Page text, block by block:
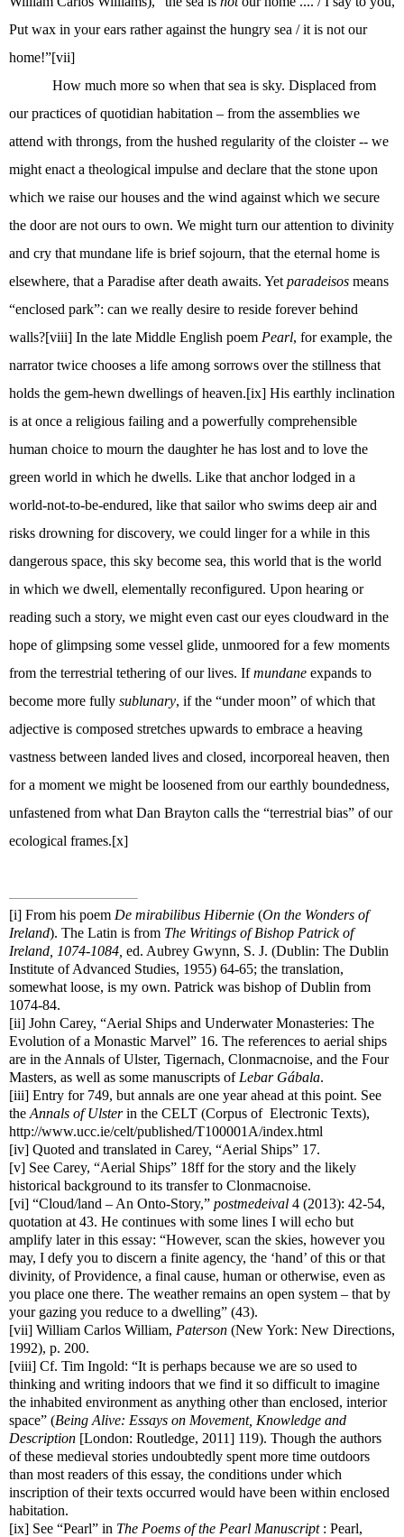
Put wax in your ears rather against the hungry sea / it is not our
home!”[vii]
How much more so when that sea is sky. Displaced from
our practices of quotidian habitation – from the assemblies we
attend with throngs, from the hushed regularity of the cloister -- we
might enact a theological impulse and declare that the stone upon
which we raise our houses and the wind against which we secure
the door are not ours to own. We might turn our attention to divinity
and cry that mundane life is brief sojourn, that the eternal home is
elsewhere, that a Paradise after death awaits. Yet paradeisos means
“enclosed park”: can we really desire to reside forever behind
walls?[viii] In the late Middle English poem Pearl, for example, the
narrator twice chooses a life among sorrows over the stillness that
holds the gem-hewn dwellings of heaven.[ix] His earthly inclination
is at once a religious failing and a powerfully comprehensible
human choice to mourn the daughter he has lost and to love the
green world in which he dwells. Like that anchor lodged in a
world-not-to-be-endured, like that sailor who swims deep air and
risks drowning for discovery, we could linger for a while in this
dangerous space, this sky become sea, this world that is the world
in which we dwell, elementally reconfigured. Upon hearing or
reading such a story, we might even cast our eyes cloudward in the
hope of glimpsing some vessel glide, unmoored for a few moments
from the terrestrial tethering of our lives. Ifmundane expands to
become more fully sublunary, if the “under moon” of which that
adjective is composed stretches upwards to embrace a heaving
vastness between landed lives and closed, incorporeal heaven, then
for a moment we might be loosened from our earthly boundedness,
unfastened from what Dan Brayton calls the “terrestrial bias” of our
ecological frames.[x]
[i] From his poem De mirabilibus Hibernie (On the Wonders of
Ireland). The Latin is from The Writings of Bishop Patrick of
Ireland, 1074-1084, ed. Aubrey Gwynn, S. J. (Dublin: The Dublin
Institute of Advanced Studies, 1955) 64-65; the translation,
somewhat loose, is my own. Patrick was bishop of Dublin from
1074-84.
[ii] John Carey, “Aerial Ships and Underwater Monasteries: The
Evolution of a Monastic Marvel” 16. The references to aerial ships
are in the Annals of Ulster, Tigernach, Clonmacnoise, and the Four
Masters, as well as some manuscripts of Lebar Gábala.
[iii] Entry for 749, but annals are one year ahead at this point. See
the Annals of Ulsterin the CELT (Corpus of Electronic Texts),
http://www.ucc.ie/celt/published/T100001A/index.html
[iv] Quoted and translated in Carey, “Aerial Ships” 17.
[v] See Carey, “Aerial Ships” 18ff for the story and the likely
historical background to its transfer to Clonmacnoise.
[vi] “Cloud/land – An Onto-Story,” postmedeival 4 (2013): 42-54,
quotation at 43. He continues with some lines I will echo but
amplify later in this essay: “However, scan the skies, however you
may, I defy you to discern a finite agency, the ‘hand’ of this or that
divinity, of Providence, a final cause, human or otherwise, even as
you place one there. The weather remains an open system – that by
your gazing you reduce to a dwelling” (43).
[vii] William Carlos William, Paterson (New York: New Directions,
1992), p. 200.
[viii] Cf. Tim Ingold: “It is perhaps because we are so used to
thinking and writing indoors that we find it so difficult to imagine
the inhabited environment as anything other than enclosed, interior
space” (Being Alive: Essays on Movement, Knowledge and
Description [London: Routledge, 2011] 119). Though the authors
of these medieval stories undoubtedly spent more time outdoors
than most readers of this essay, the conditions under which
inscription of their texts occurred would have been within enclosed
habitation.
[ix] See “Pearl” in The Poems of the Pearl Manuscript: Pearl,